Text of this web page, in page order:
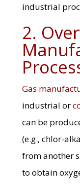
industrial
2.
Gas
industrial or
can be
(e.g., chlor-
from another
to obtain